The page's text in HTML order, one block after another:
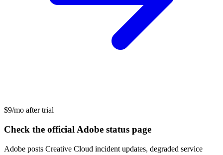
$9/mo after trial
Check the official Adobe status page
Adobe posts Creative Cloud incident updates, degraded service